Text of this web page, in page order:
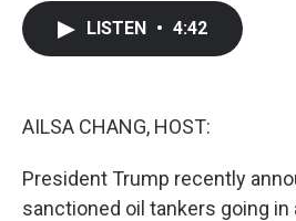
LISTEN • 4:42
AILSA CHANG, HOST:
President Trump recently
sanctioned oil tankers going in